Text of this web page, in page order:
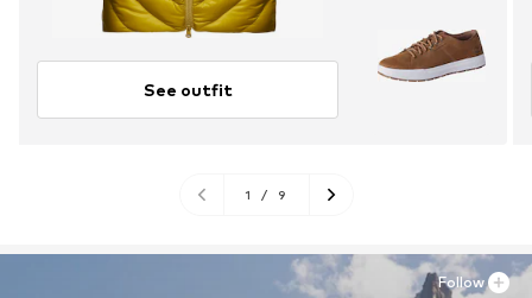
See outfit
1 / 9
Follow